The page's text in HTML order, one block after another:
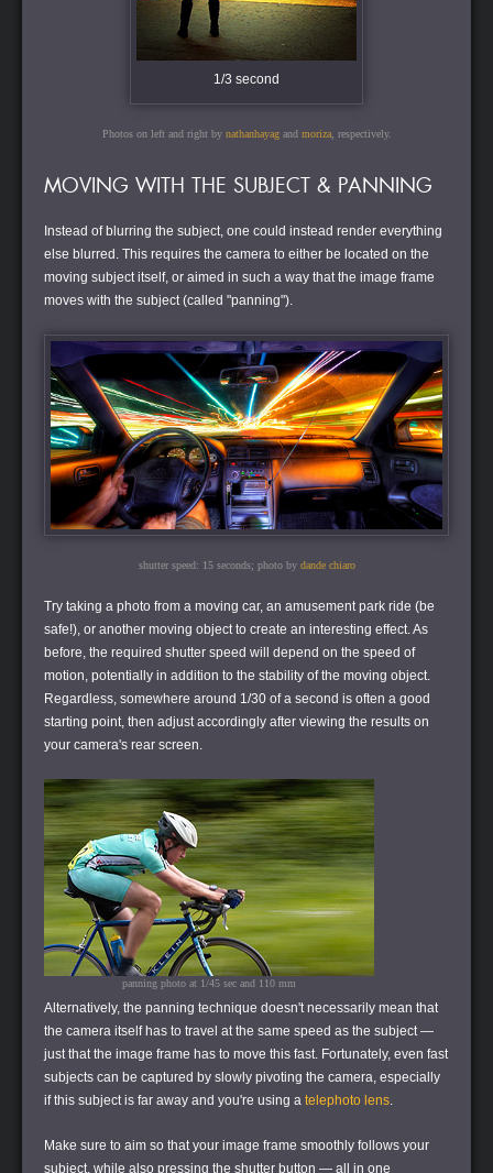
1/3 second
Photos on left and right by nathanhayagand moriza, respectively.
MOVING WITH THE SUBJECT & PANNING
Instead of blurring the subject, one could instead render everything
else blurred. This requires the camera to either be located on the
moving subject itself, or aimed in such a way that the image frame
moves with the subject (called "panning").
shutter speed: 15 seconds; photo by dande chiaro
Try taking a photo from a moving car, an amusement park ride (be
safe!), or another moving object to create an interesting effect. As
before, the required shutter speed will depend on the speed of
motion, potentially in addition to the stability of the moving object.
Regardless, somewhere around 1/30 of a second is often a good
starting point, then adjust accordingly after viewing the results on
your camera's rear screen.
panning photo at 1/45 sec and 110 mm
Alternatively, the panning technique doesn't necessarily mean that
the camera itself has to travel at the same speed as the subject —
just that the image frame has to move this fast. Fortunately, even fast
subjects can be captured by slowly pivoting the camera, especially
if this subject is far away and you're using a telephoto lens.
Make sure to aim so that your image frame smoothly follows your
subject, while also pressing the shutter button — all in one